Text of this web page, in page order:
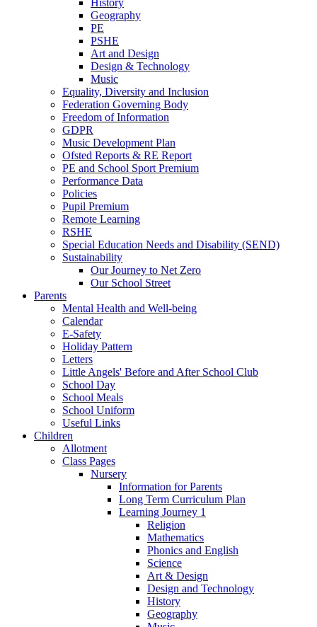
History
Geography
PE
PSHE
Art and Design
Design & Technology
Music
Equality, Diversity and Inclusion
Federation Governing Body
Freedom of Information
GDPR
Music Development Plan
Ofsted Reports & RE Report
PE and School Sport Premium
Performance Data
Policies
Pupil Premium
Remote Learning
RSHE
Special Education Needs and Disability (SEND)
Sustainability
Our Journey to Net Zero
Our School Street
Parents
Mental Health and Well-being
Calendar
E-Safety
Holiday Pattern
Letters
Little Angels' Before and After School Club
School Day
School Meals
School Uniform
Useful Links
Children
Allotment
Class Pages
Nursery
Information for Parents
Long Term Curriculum Plan
Learning Journey 1
Religion
Mathematics
Phonics and English
Science
Art & Design
Design and Technology
History
Geography